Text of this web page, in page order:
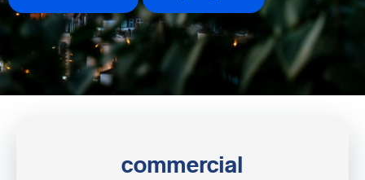
commercial